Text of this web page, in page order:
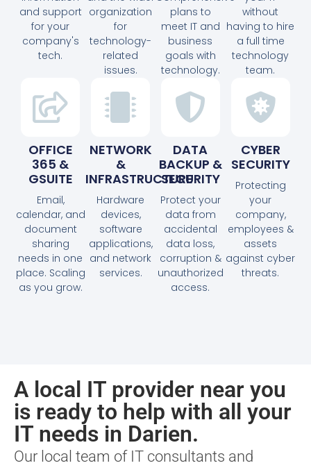
and support
for your
company's
tech.
organization
for
technology-
related
issues.
plans to
meet IT and
business
goals with
technology.
without
having to hire
a full time
technology
team.
OFFICE
365 &
GSUITE
Email,
calendar, and
document
sharing
needs in one
place. Scaling
as you grow.
NETWORK
&
INFRASTRUCTURE
Hardware
devices,
software
applications,
and network
services.
DATA
BACKUP &
SECURITY
Protect your
data from
accidental
data loss,
corruption &
unauthorized
access.
CYBER
SECURITY
Protecting
your
company,
employees &
assets
against cyber
threats.
A local IT provider near you
is ready to help with all your
IT needs in Darien.
Our local team of IT consultants and